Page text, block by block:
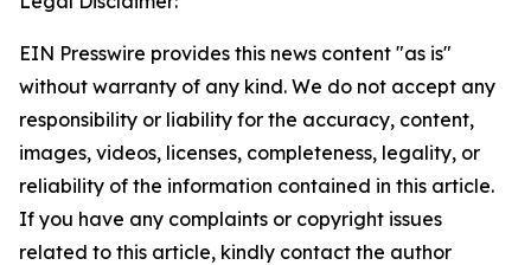
EIN Presswire provides this news content "as is"
without warranty of any kind. We do not accept any
responsibility or liability for the accuracy, content,
images, videos, licenses, completeness, legality, or
reliability of the information contained in this article.
If you have any complaints or copyright issues
related to this article, kindly contact the author